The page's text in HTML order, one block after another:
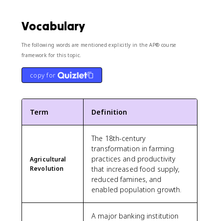
Vocabulary
The following words are mentioned explicitly in the AP® course
framework for this topic.
copy for
Term Definition
Agricultural
Revolution
The 18th-century
transformation in farming
practices and productivity
that increased food supply,
reduced famines, and
enabled population growth.
A major banking institution